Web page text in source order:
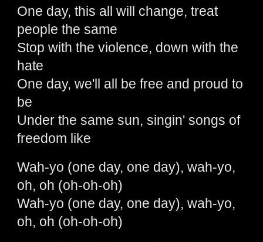
One day, this all will change, treat
people the same
Stop with the violence, down with the
hate
One day, we'll all be free and proud to
be
Under the same sun, singin' songs of
freedom like
Wah-yo (one day, one day), wah-yo,
oh, oh (oh-oh-oh)
Wah-yo (one day, one day), wah-yo,
oh, oh (oh-oh-oh)